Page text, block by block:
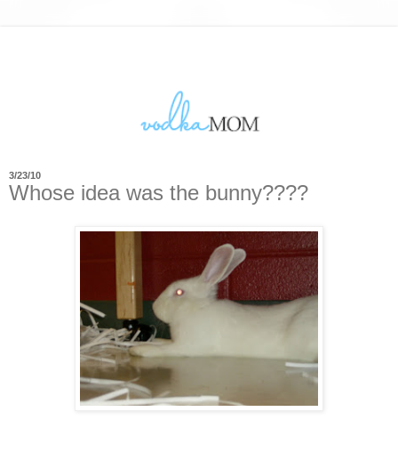
3/23/10
Whose idea was the bunny????